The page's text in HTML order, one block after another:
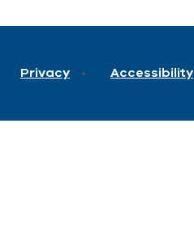
Privacy Accessibility